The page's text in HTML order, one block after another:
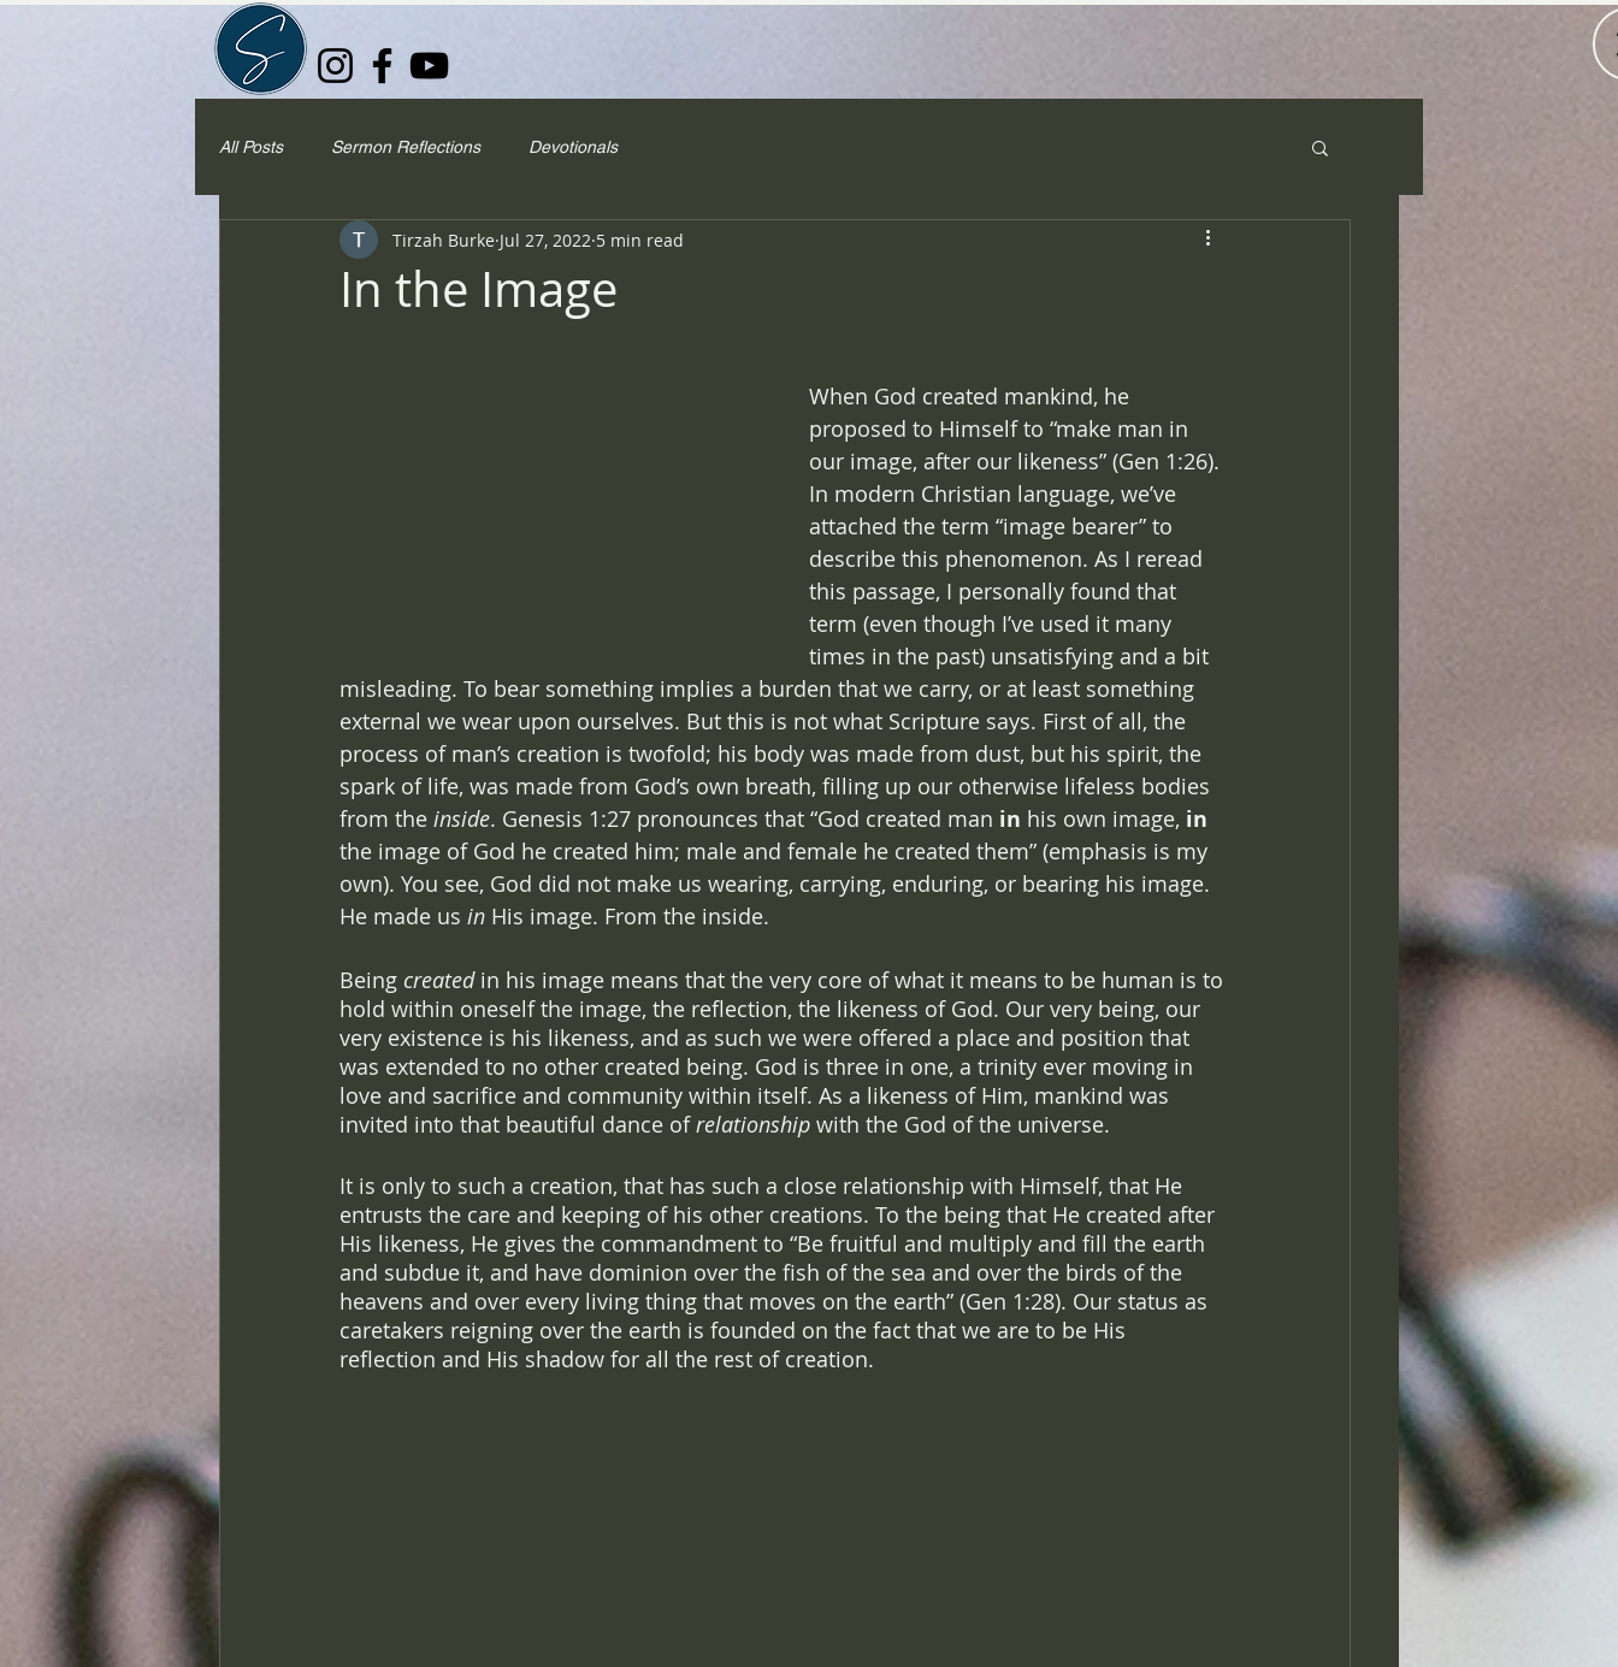
All Posts Sermon Reflections Devotionals
In the Image
Tirzah Burke Jul 27, 2022 5 min read
When God created mankind, he
proposed to Himself to “make man in
our image, after our likeness” (Gen 1:26).
In modern Christian language, we’ve
attached the term “image bearer” to
describe this phenomenon. As I reread
this passage, I personally found that
term (even though I’ve used it many
times in the past) unsatisfying and a bit
misleading. To bear something implies a burden that we carry, or at least something
external we wear upon ourselves. But this is not what Scripture says. First of all, the
process of man’s creation is twofold; his body was made from dust, but his spirit, the
spark of life, was made from God’s own breath, filling up our otherwise lifeless bodies
from the inside. Genesis 1:27 pronounces that “God created man in his own image, in
the image of God he created him; male and female he created them” (emphasis is my
own). You see, God did not make us wearing, carrying, enduring, or bearing his image.
He made us in His image. From the inside.
Being created in his image means that the very core of what it means to be human is to
hold within oneself the image, the reflection, the likeness of God. Our very being, our
very existence is his likeness, and as such we were offered a place and position that
was extended to no other created being. God is three in one, a trinity ever moving in
love and sacrifice and community within itself. As a likeness of Him, mankind was
invited into that beautiful dance of relationship with the God of the universe.
It is only to such a creation, that has such a close relationship with Himself, that He
entrusts the care and keeping of his other creations. To the being that He created after
His likeness, He gives the commandment to “Be fruitful and multiply and fill the earth
and subdue it, and have dominion over the fish of the sea and over the birds of the
heavens and over every living thing that moves on the earth” (Gen 1:28). Our status as
caretakers reigning over the earth is founded on the fact that we are to be His
reflection and His shadow for all the rest of creation.